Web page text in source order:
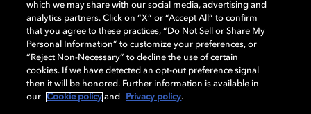
돌비(Dolby)와 double-D 심볼은 미국 및 기타 국가 돌비래버러토리스
(Dolby Laboratories, Inc.)의 등록 및 미등록 상표이다. 그 밖에 다른 자료에
기재된 상표는 해당 상표 소유권자의 등록상표로 유지된다. © 2025 Dolby
Laboratories, Inc. All rights reserved.
Cookie Manager 개인정보 정책 책임 공시 정책
which we may share with our social media, advertising and
analytics partners. Click on “X” or “Accept All” to confirm
that you agree to these practices, “Do Not Sell or Share My
Personal Information” to customize your preferences, or
“Reject Non-Necessary” to decline the use of certain
cookies. If we have detected an opt-out preference signal
then it will be honored. Further information is available in
our
Cookie policy and Privacy policy.